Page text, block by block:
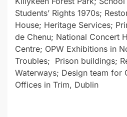
Students’ Rights 1970s;
House; Heritage Services;
de Chenu; National Concert
Centre; OPW Exhibitions in
Troubles; Prison buildings;
Waterways; Design team for
Offices in Trim, Dublin